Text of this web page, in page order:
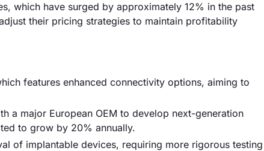
which have surged by approximately 12% in the past
their pricing strategies to maintain profitability
features enhanced connectivity options, aiming to
a major European OEM to develop next-generation
to grow by 20% annually.
of implantable devices, requiring more rigorous testing